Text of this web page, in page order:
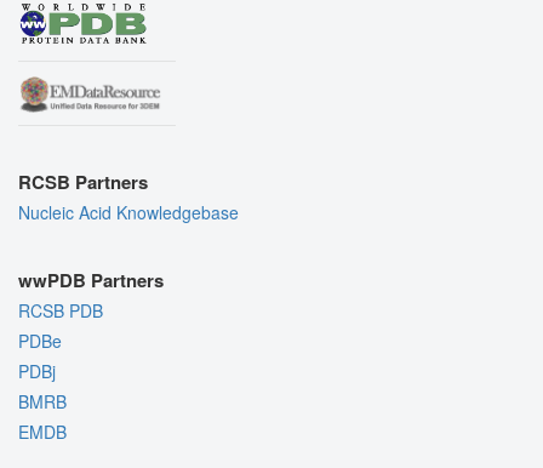
RCSB Partners
Nucleic Acid Knowledgebase
wwPDB Partners
RCSB PDB
PDBe
PDBj
BMRB
EMDB